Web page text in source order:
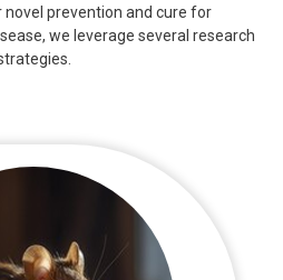
novel prevention and cure for
we leverage several research